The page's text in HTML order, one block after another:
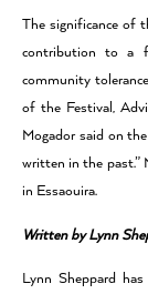
The significance of
contribution to a
community
of the Festival,
Mogador said on
written in the past.”
in Essaouira.
Written by Lynn
Lynn Sheppardhas